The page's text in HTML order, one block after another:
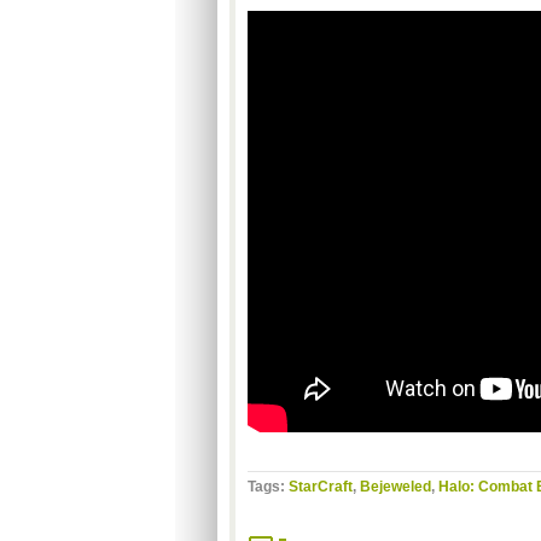
Tags: StarCraft, Bejeweled , Halo: Combat